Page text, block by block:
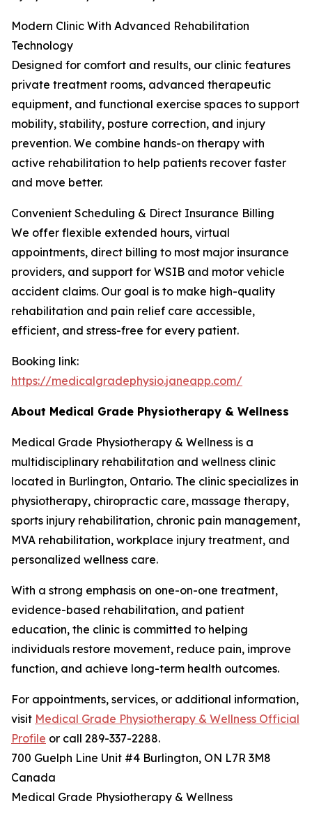
Modern Clinic With Advanced Rehabilitation
Technology
Designed for comfort and results, our clinic features
private treatment rooms, advanced therapeutic
equipment, and functional exercise spaces to support
mobility, stability, posture correction, and injury
prevention. We combine hands-on therapy with
active rehabilitation to help patients recover faster
and move better.
Convenient Scheduling & Direct Insurance Billing
We offer flexible extended hours, virtual
appointments, direct billing to most major insurance
providers, and support for WSIB and motor vehicle
accident claims. Our goal is to make high-quality
rehabilitation and pain relief care accessible,
efficient, and stress-free for every patient.
Booking link:
https://medicalgradephysio.janeapp.com/
About Medical Grade Physiotherapy & Wellness
Medical Grade Physiotherapy & Wellness is a
multidisciplinary rehabilitation and wellness clinic
located in Burlington, Ontario. The clinic specializes in
physiotherapy, chiropractic care, massage therapy,
sports injury rehabilitation, chronic pain management,
MVA rehabilitation, workplace injury treatment, and
personalized wellness care.
With a strong emphasis on one-on-one treatment,
evidence-based rehabilitation, and patient
education, the clinic is committed to helping
individuals restore movement, reduce pain, improve
function, and achieve long-term health outcomes.
For appointments, services, or additional information,
visit Medical Grade Physiotherapy & Wellness Official
Profile or call 289-337-2288.
700 Guelph Line Unit #4 Burlington, ON L7R 3M8
Canada
Medical Grade Physiotherapy & Wellness